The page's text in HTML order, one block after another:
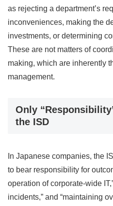
as rejecting a department’s
inconveniences, making the
investments, or determining
These are not matters of
making, which are inherently
management.
Only
the ISD
In Japanese companies, the
to bear responsibility for
operation of corporate-wide
incidents,” and “maintaining